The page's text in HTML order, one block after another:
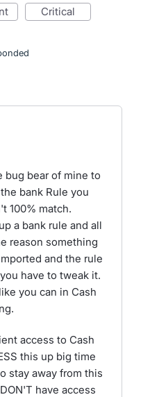
critical
bug bear of mine to
bank Rule you
100% match.
a bank rule and all
reason something
and the rule
have to tweak it.
you can in Cash
access to Cash
this up big time
stay away from this
have access